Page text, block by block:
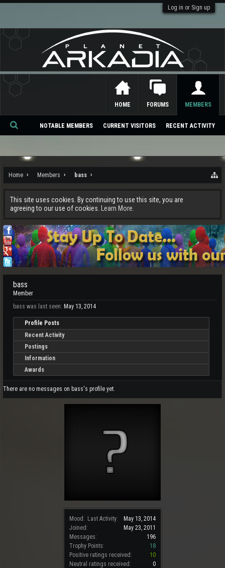
Log in or Sign up
Home Members bass
This site uses cookies. By continuing to use this site, you are
agreeing to our use of cookies.
Learn More.
Mood: Last Activity:
May 13, 2014
Joined:
May 23, 2011
Messages:
196
Trophy Points:
18
Positive ratings received:
10
Neutral ratings received:
0
bass
Member
bass was last seen: May 13, 2014
Profile Posts
Recent Activity
Postings
Information
Awards
There are no messages on bass's profile yet.
HOME FORUMS MEMBERS
NOTABLE MEMBERS CURRENT VISITORS RECENT ACTIVITY
Se
ch